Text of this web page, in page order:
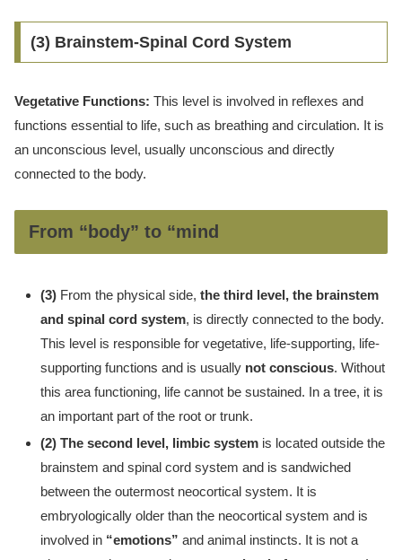
(3) Brainstem-Spinal Cord System
Vegetative Functions: This level is involved in reflexes and
functions essential to life, such as breathing and circulation. It is
an unconscious level, usually unconscious and directly
connected to the body.
From “body” to “mind
(3) From the physical side, the third level, the brainstem
and spinal cord system, is directly connected to the body.
This level is responsible for vegetative, life-supporting, life-
supporting functions and is usually not conscious. Without
this area functioning, life cannot be sustained. In a tree, it is
an important part of the root or trunk.
(2) The second level, limbic system is located outside the
brainstem and spinal cord system and is sandwiched
between the outermost neocortical system. It is
embryologically older than the neocortical system and is
involved in “emotions” and animal instincts. It is not a